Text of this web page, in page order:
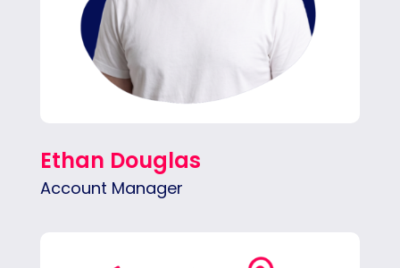
Ethan Douglas
Account Manager
Lena is outgoing and organized. She plans